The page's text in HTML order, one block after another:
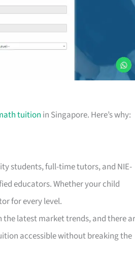
tuition in Singapore. Here’s why:
students, full-time tutors, and NIE-
educators. Whether your child
for every level.
the latest market trends, and there
accessible without breaking the